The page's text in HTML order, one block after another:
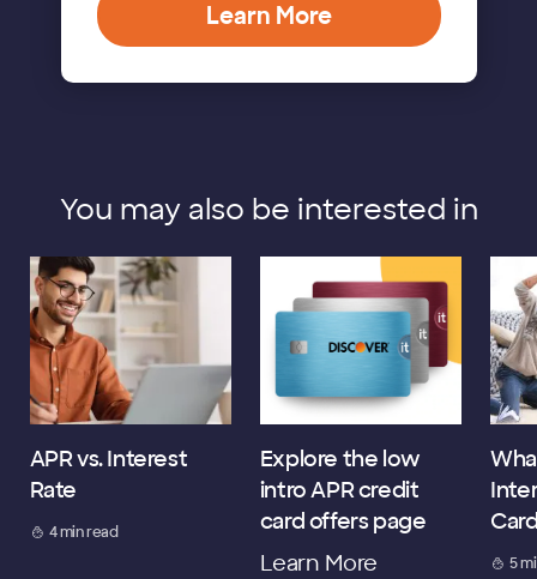
Learn More
You may also be interested in
APR vs. Interest
Rate
4 min read
Explore the low
intro APR credit
card offers page
Learn More
5